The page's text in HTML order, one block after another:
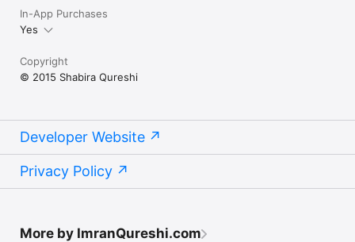
In-App Purchases
Yes
Copyright
© 2015 Shabira Qureshi
Developer Website
Privacy Policy
More by ImranQureshi.com